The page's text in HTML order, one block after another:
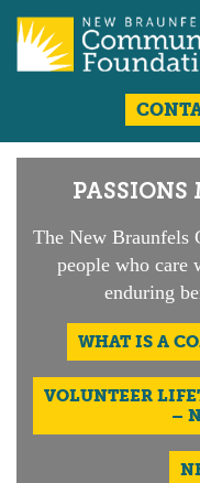
The New Braunfels
people who care
enduring
WHAT IS A
VOLUNTEER
–